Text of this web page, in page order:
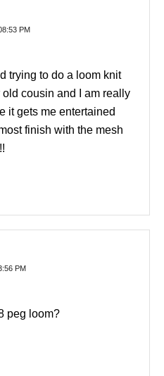
PM
trying to do a loom knit
cousin and I am really
it gets me entertained
finish with the mesh
PM
peg loom?